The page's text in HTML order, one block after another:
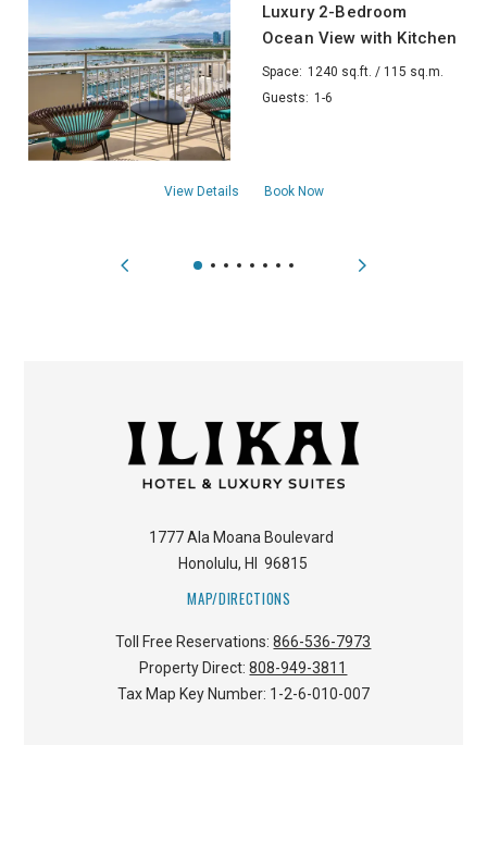
Luxury 2-Bedroom
Ocean View with Kitchen
Space: 1240 sq.ft. / 115 sq.m.
Guests: 1-6
View DetailsaboutLuxury 2-Bedroom Ocean View
Book Now
1777 Ala Moana Boulevard
Honolulu, HI 96815
MAP/DIRECTIONS
Toll Free Reservations:866-536-7973
Property Direct:808-949-3811
Tax Map Key Number: 1-2-6-010-007